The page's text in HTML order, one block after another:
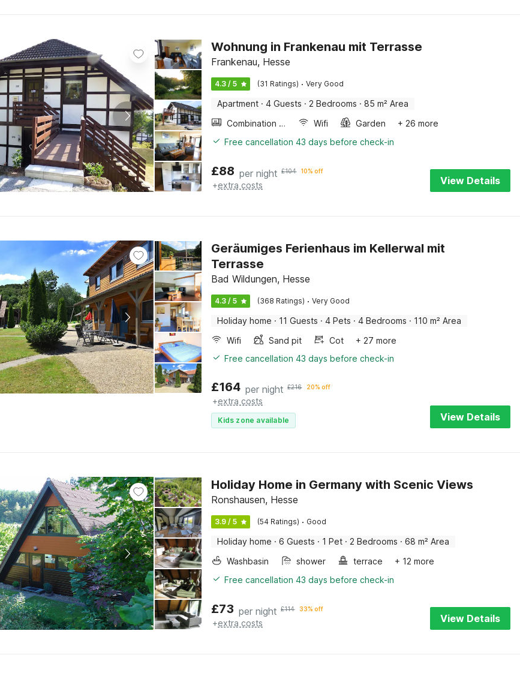
Wohnung in Frankenau mit Terrasse
Frankenau, Hesse
4.3 / 5 (31 Ratings) · Very Good
Apartment · 4 Guests · 2 Bedrooms · 85 m² Area
Combination microwave
Wifi Garden
+ 26 more
Free cancellation 43 days before check-in
£88 per night £104 10% off
+extra costs View Details
Geräumiges Ferienhaus im Kellerwal mit
Terrasse
Bad Wildungen, Hesse
4.3 / 5 (368 Ratings) · Very Good
Holiday home · 11 Guests · 4 Pets · 4 Bedrooms · 110 m² Area
Wifi
Sand pit Cot
+ 27 more
Free cancellation 43 days before check-in
£164 per night £216 20% off
+extra costs
Kids zone available View Details
Holiday Home in Germany with Scenic Views
Ronshausen, Hesse
3.9 / 5 (54 Ratings) · Good
Holiday home · 6 Guests · 1 Pet · 2 Bedrooms · 68 m² Area
Washbasin
shower terrace
+ 12 more
Free cancellation 43 days before check-in
£73 per night £114 33% off
+extra costs View Details